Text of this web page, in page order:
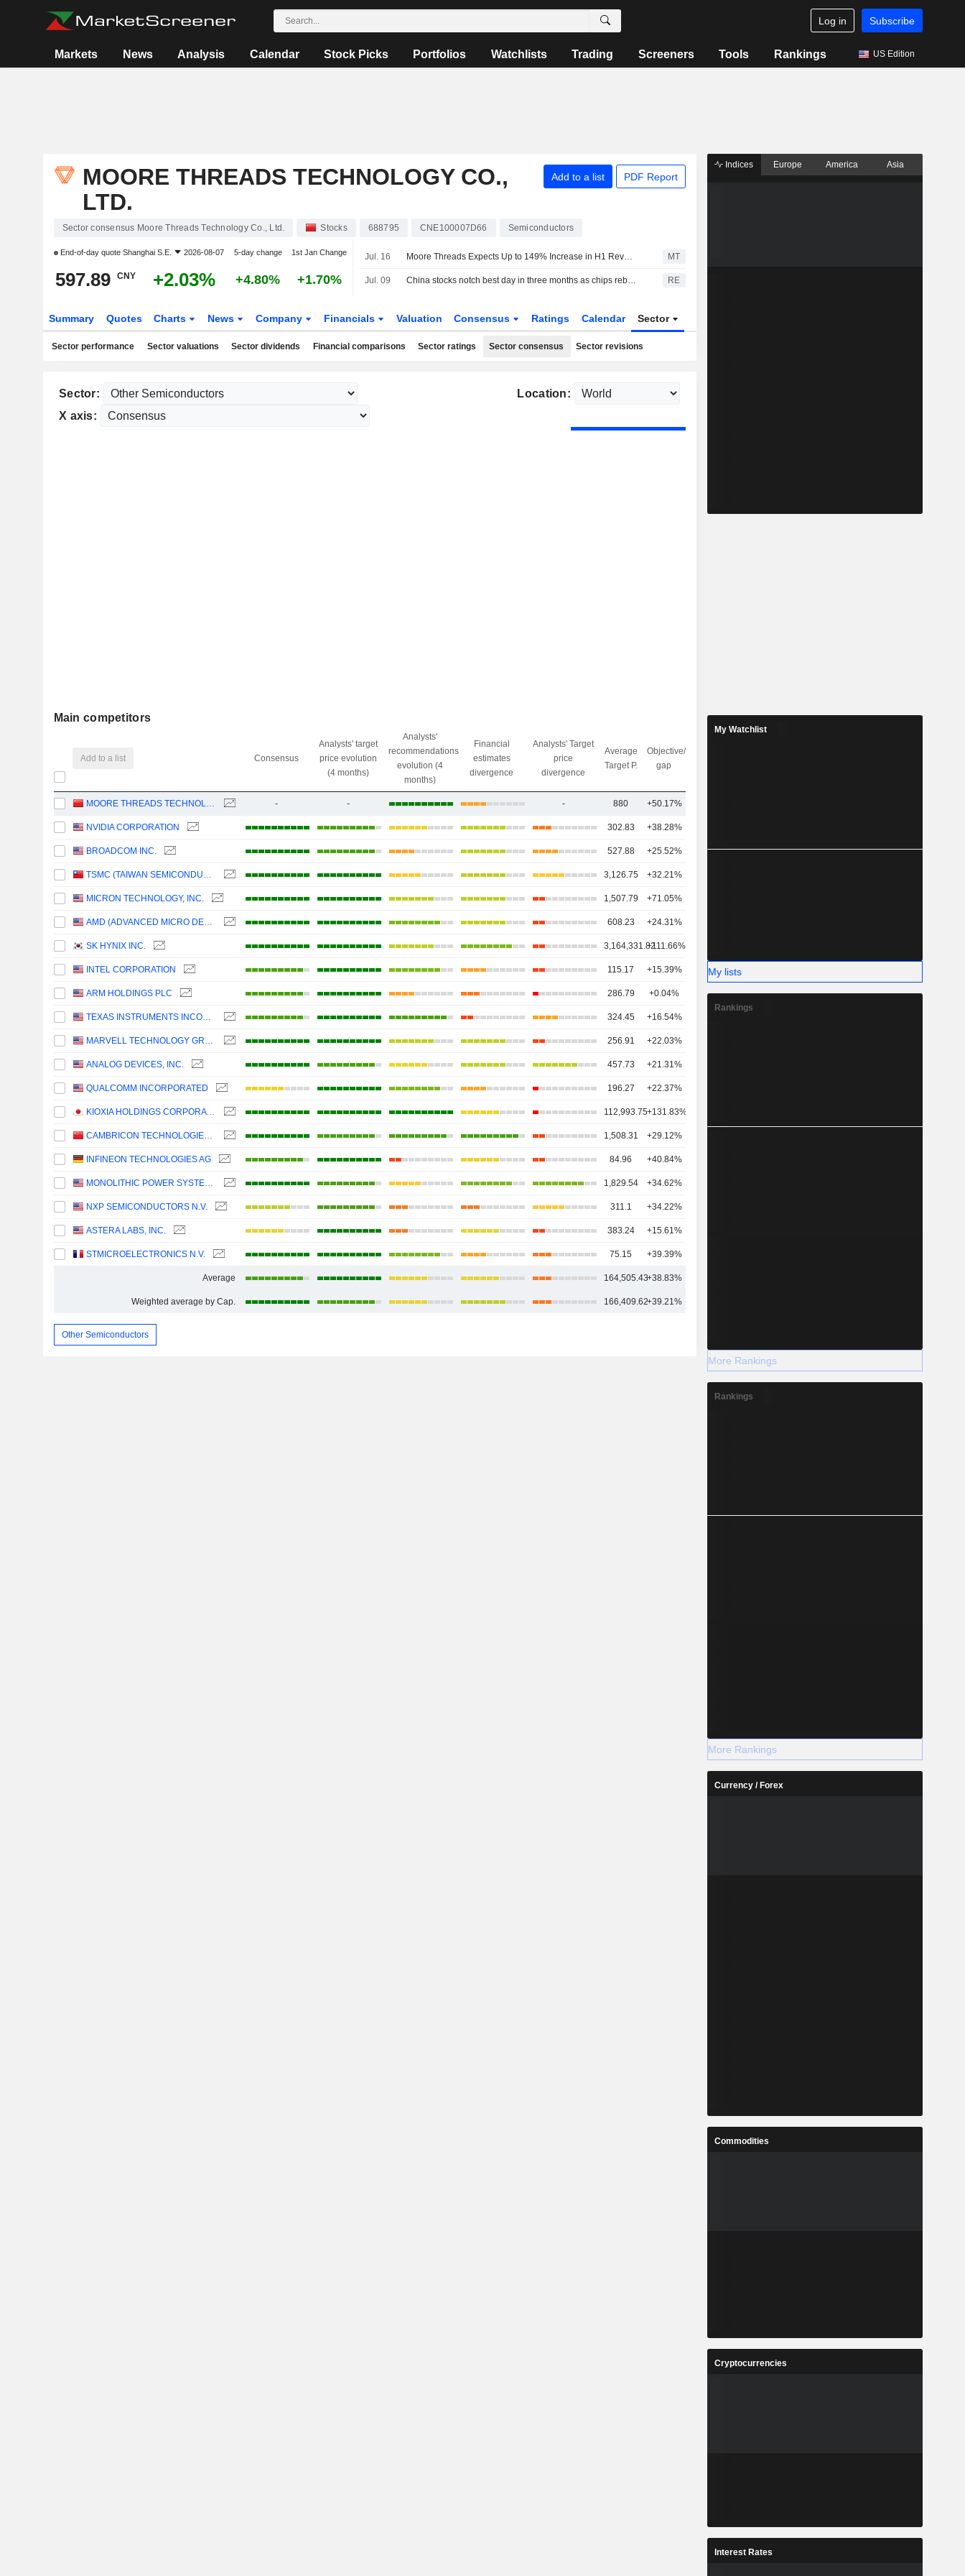
Log in Subscribe
Markets News Analysis Calendar Stock Picks Portfolios Watchlists Trading Screeners Tools Rankings US Edition
MOORE THREADS TECHNOLOGY CO.,
LTD.
Add to a list PDF Report
Sector consensus Moore Threads Technology Co., Ltd. Stocks 688795 CNE100007D66 Semiconductors
End-of-day quote Shanghai S.E. 2026-08-07 5-day change 1st Jan Change
597.89 CNY +2.03% +4.80% +1.70%
Jul. 16 Moore Threads Expects Up to 149% Increase in H1 Revenue MT
Jul. 09 China stocks notch best day in three months as chips rebound RE
Summary Quotes Charts News Company Financials Valuation Consensus Ratings Calendar Sector
Sector performance Sector valuations Sector dividends Financial comparisons Sector ratings Sector consensus Sector revisions
Sector:
Location:
X axis:
Main competitors
Add to a list Consensus
Analysts' target
price evolution
(4 months)
Analysts'
recommendations
evolution (4
months)
Financial
estimates
divergence
Analysts' Target
price
divergence
Average
Target P.
Objective/dr
gap
MOORE THREADS TECHNOLOGY CO., LTD. - - - 880 +50.17%
NVIDIA CORPORATION 302.83 +38.28%
BROADCOM INC. 527.88 +25.52% 45
TSMC (TAIWAN SEMICONDUCTOR MANUFACTURING COMPANY) 3,126.75 +32.21%
MICRON TECHNOLOGY, INC. 1,507.79 +71.05%
AMD (ADVANCED MICRO DEVICES) 608.23 +24.31%
SK HYNIX INC. 3,164,331.82+111.66%
INTEL CORPORATION 115.17 +15.39% 41
ARM HOLDINGS PLC 286.79 +0.04% 37
TEXAS INSTRUMENTS INCORPORATED 324.45 +16.54%
MARVELL TECHNOLOGY GROUP LTD 256.91 +22.03%
ANALOG DEVICES, INC. 457.73 +21.31%
QUALCOMM INCORPORATED 196.27 +22.37%
KIOXIA HOLDINGS CORPORATION 112,993.75+131.83%
CAMBRICON TECHNOLOGIES CORPORATION LIMITED 1,508.31 +29.12%
INFINEON TECHNOLOGIES AG 84.96 +40.84%
MONOLITHIC POWER SYSTEMS, INC. 1,829.54 +34.62%
NXP SEMICONDUCTORS N.V. 311.1 +34.22%
ASTERA LABS, INC. 383.24 +15.61%
STMICROELECTRONICS N.V. 75.15 +39.39%
Average 164,505.43+38.83%
Weighted average by Cap. 166,409.62+39.21%
Other Semiconductors
Indices Europe America Asia
My Watchlist
My lists
Rankings
More Rankings
Rankings
More Rankings
Currency / Forex
Commodities
Cryptocurrencies
Interest Rates